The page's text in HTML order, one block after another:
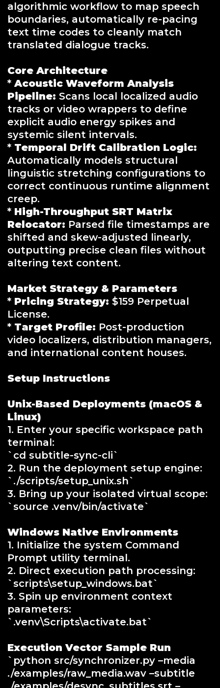
algorithmic workflow to map speech
boundaries, automatically re-pacing
text time codes to cleanly match
translated dialogue tracks.
Core Architecture
*Acoustic Waveform Analysis
Pipeline: Scans local localized audio
tracks or video wrappers to define
explicit audio energy spikes and
systemic silent intervals.
* Temporal Drift Calibration Logic:
Automatically models structural
linguistic stretching configurations to
correct continuous runtime alignment
creep.
* High-Throughput SRT Matrix
Relocator: Parsed file timestamps are
shifted and skew-adjusted linearly,
outputting precise clean files without
altering text content.
Market Strategy & Parameters
* Pricing Strategy: $159 Perpetual
License.
* Target Profile: Post-production
video localizers, distribution managers,
and international content houses.
Setup Instructions
Unix-Based Deployments (macOS &
Linux)
1. Enter your specific workspace path
terminal:
`cd subtitle-sync-cli`
2. Run the deployment setup engine:
`./scripts/setup_unix.sh`
3. Bring up your isolated virtual scope:
`source .venv/bin/activate`
Windows Native Environments
1. Initialize the system Command
Prompt utility terminal.
2. Direct execution path processing:
`scripts\setup_windows.bat`
3. Spin up environment context
parameters:
`.venv\Scripts\activate.bat`
Execution Vector Sample Run
`python src/synchronizer.py –media
./examples/raw_media.wav –subtitle